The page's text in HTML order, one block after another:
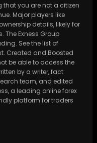
you are not a citizen
Major players like
details, likely for
Exness Group
See the list of
Created and Boosted
be able to access the
by a writer, fact
team, and edited
a leading online forex
platform for traders